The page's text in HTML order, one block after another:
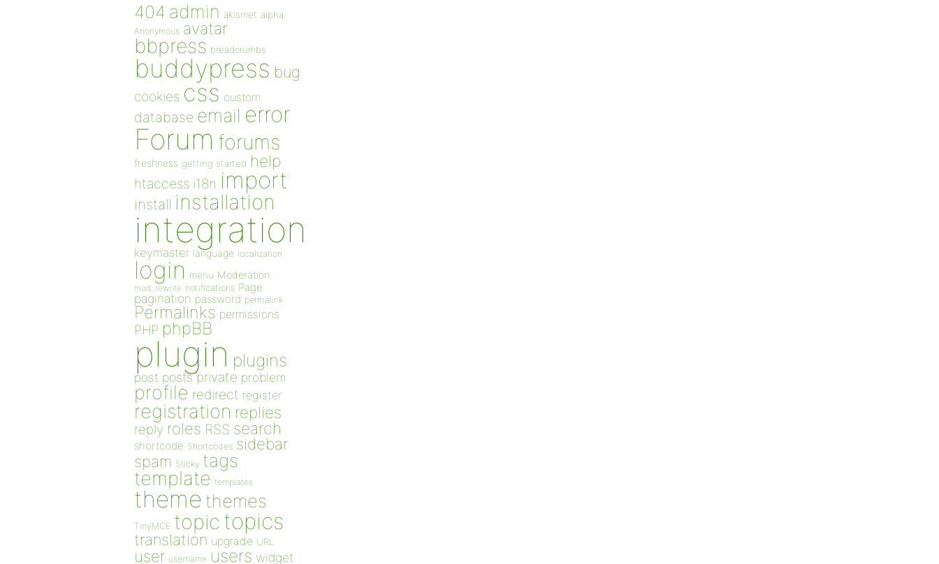
404 admin akismet alpha
Anonymous avatar
bbpress breadcrumbs
buddypress bug
cookies css custom
database email error
Forum forums
freshness getting started help
htaccess i18n import
install installation
integration
keymaster language localization
login menu Moderation
mod_rewrite notifications Page
pagination password permalink
Permalinks permissions
PHP phpBB
plugin plugins
post posts private problem
profile redirect register
registration replies
reply roles RSS search
shortcode Shortcodes sidebar
spam Sticky tags
template templates
theme themes
TinyMCE topic topics
translation upgrade URL
user username users widget